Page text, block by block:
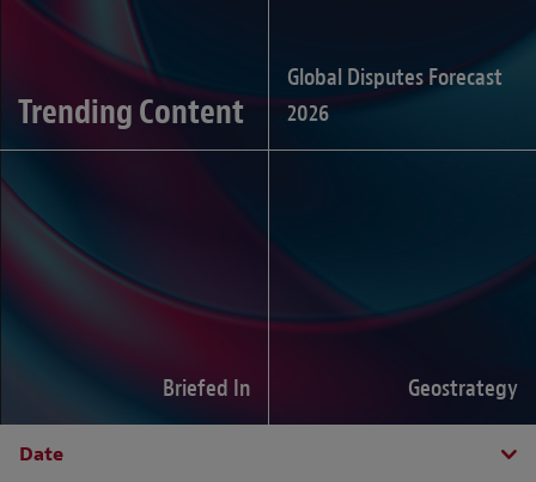
Trending Content
Global Disputes Forecast
2026
Briefed In Geostrategy
Date